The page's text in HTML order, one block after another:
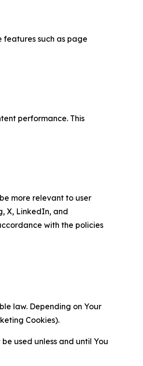
features such as page
performance. This
more relevant to user
X, LinkedIn, and
with the policies
law. Depending on Your
Cookies).
used unless and until You